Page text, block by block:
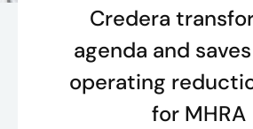
Credera
agenda and
operating
for MHRA